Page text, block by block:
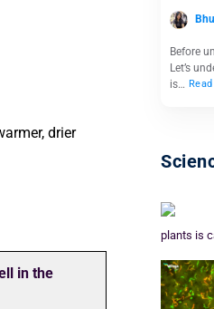
drier
in the
Before
Let’s
is…
plants is